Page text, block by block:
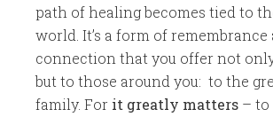
path of healing becomes tied to
world. It’s a form of
connection that you offer not
but to those around you: to the
family. For it greatly matters – to